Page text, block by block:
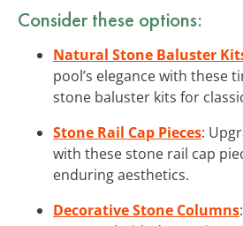
Consider these options:
Natural Stone Baluster
pool’s elegance with these
stone baluster kits for
Stone Rail Cap Pieces:
with these stone rail cap
enduring aesthetics.
Decorative Stone Columns